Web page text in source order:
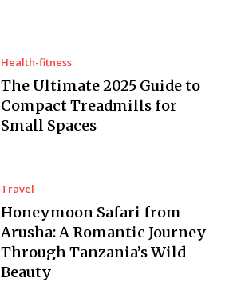
Health-fitness
The Ultimate 2025 Guide to
Compact Treadmills for
Small Spaces
Travel
Honeymoon Safari from
Arusha: A Romantic Journey
Through Tanzania’s Wild
Beauty